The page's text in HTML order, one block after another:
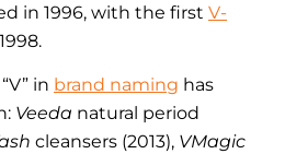
in 1996, with the first V-
in brand naming has
Veeda natural period
cleansers (2013), VMagic